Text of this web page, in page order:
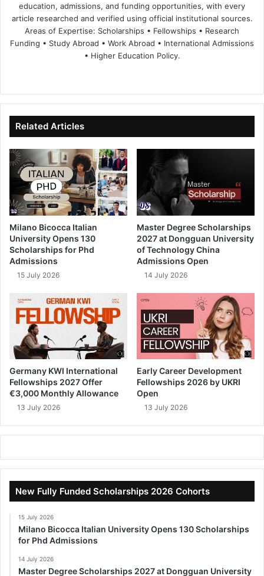
education, admissions, and funding opportunities, with every
article researched and verified using official institutional sources.
Areas of Expertise: Scholarships • Fellowships • Research
Funding • Study Abroad • Work Abroad • International Admissions
• Higher Education Policy.
te
bo
ok
dIn ub
e
Related Articles
Milano Bicocca Italian
University Opens 130
Scholarships for Phd
Admissions
15 July 2026
Master Degree Scholarships
2027 at Dongguan University
of Technology China
Admissions Open
14 July 2026
Germany KWI International
Fellowships 2027 Offer
€3,000 Monthly Allowance
13 July 2026
Early Career Development
Fellowships 2026 by UKRI
Open
13 July 2026
New Fully Funded Scholarships 2026 Cohorts
15 July 2026
Milano Bicocca Italian University Opens 130 Scholarships
for Phd Admissions
14 July 2026
Master Degree Scholarships 2027 at Dongguan University